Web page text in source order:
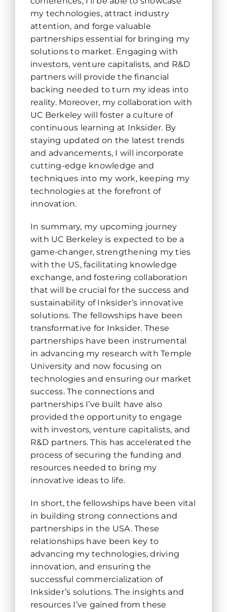
my technologies, attract industry
attention, and forge valuable
partnerships essential for bringing my
solutions to market. Engaging with
investors, venture capitalists, and R&D
partners will provide the financial
backing needed to turn my ideas into
reality. Moreover, my collaboration with
UC Berkeley will foster a culture of
continuous learning at Inksider. By
staying updated on the latest trends
and advancements, I will incorporate
cutting-edge knowledge and
techniques into my work, keeping my
technologies at the forefront of
innovation.
In summary, my upcoming journey
with UC Berkeley is expected to be a
game-changer, strengthening my ties
with the US, facilitating knowledge
exchange, and fostering collaboration
that will be crucial for the success and
sustainability of Inksider’s innovative
solutions. The fellowships have been
transformative for Inksider. These
partnerships have been instrumental
in advancing my research with Temple
University and now focusing on
technologies and ensuring our market
success. The connections and
partnerships I’ve built have also
provided the opportunity to engage
with investors, venture capitalists, and
R&D partners. This has accelerated the
process of securing the funding and
resources needed to bring my
innovative ideas to life.
In short, the fellowships have been vital
in building strong connections and
partnerships in the USA. These
relationships have been key to
advancing my technologies, driving
innovation, and ensuring the
successful commercialization of
Inksider’s solutions. The insights and
resources I’ve gained from these